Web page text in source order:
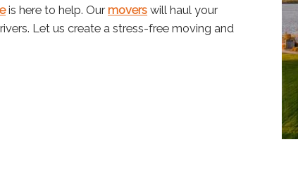
is here to help. Ourmovers will haul your
Let us create a stress-free moving and